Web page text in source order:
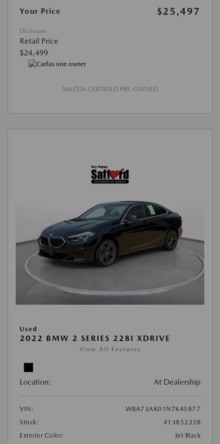
Your Price
$25,497
Disclosure
Retail Price
$24,499
MAZDA CERTIFIED PRE-OWNED
Used
2022 BMW 2 SERIES 228I XDRIVE
View All Features
Location: At Dealership
VIN:
WBA73AK01N7K45877
Stock:
#1385233B
Exterior Color:
Jet Black